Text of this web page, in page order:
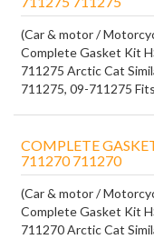
(Car & motor /
Complete Gasket Kit
711275 Arctic Cat
711275, 09-711275
COMPLETE
711270 711270
(Car & motor /
Complete Gasket Kit
711270 Arctic Cat